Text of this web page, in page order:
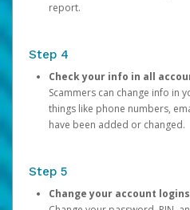
report.
Step 4
Check your info in all
Scammers can change info in
things like phone numbers,
have been added or changed.
Step 5
Change your account